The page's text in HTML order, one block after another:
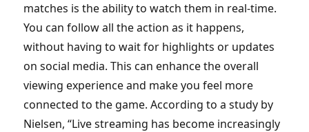
matches is the ability to watch them in real-time.
You can follow all the action as it happens,
without having to wait for highlights or updates
on social media. This can enhance the overall
viewing experience and make you feel more
connected to the game. According to a study by
Nielsen, “Live streaming has become increasingly